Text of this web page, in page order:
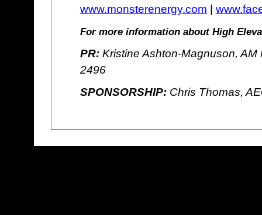
www.monsterenergy.com
For more information about High
PR:Kristine Ashton-Magnuson, AM
2496
SPONSORSHIP:Chris Thomas,